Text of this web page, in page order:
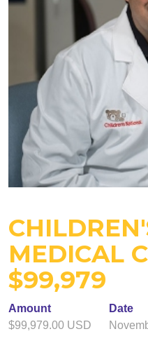
MEDICAL
$99,979
Amount
$99,979.00 USD
Date